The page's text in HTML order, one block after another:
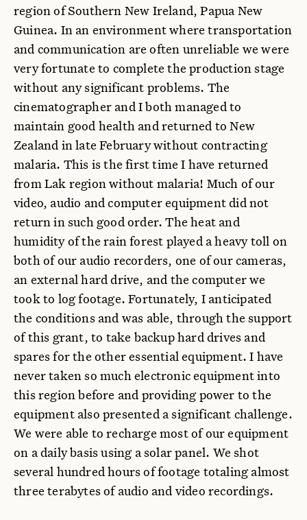
region of Southern New Ireland, Papua New
Guinea. In an environment where transportation
and communication are often unreliable we were
very fortunate to complete the production stage
without any significant problems. The
cinematographer and I both managed to
maintain good health and returned to New
Zealand in late February without contracting
malaria. This is the first time I have returned
from Lak region without malaria! Much of our
video, audio and computer equipment did not
return in such good order. The heat and
humidity of the rain forest played a heavy toll on
both of our audio recorders, one of our cameras,
an external hard drive, and the computer we
took to log footage. Fortunately, I anticipated
the conditions and was able, through the support
of this grant, to take backup hard drives and
spares for the other essential equipment. I have
never taken so much electronic equipment into
this region before and providing power to the
equipment also presented a significant challenge.
We were able to recharge most of our equipment
on a daily basis using a solar panel. We shot
several hundred hours of footage totaling almost
three terabytes of audio and video recordings.